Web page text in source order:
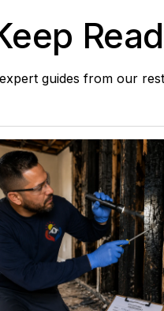
guides from our